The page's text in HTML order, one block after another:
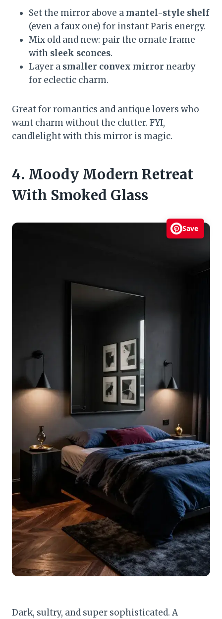
Set the mirror above a mantel-style shelf
(even a faux one) for instant Paris energy.
Mix old and new: pair the ornate frame
with sleek sconces.
Layer a smaller convex mirror nearby
for eclectic charm.
Great for romantics and antique lovers who
want charm without the clutter. FYI,
candlelight with this mirror is magic.
4. Moody Modern Retreat
With Smoked Glass
Save
Dark, sultry, and super sophisticated. A